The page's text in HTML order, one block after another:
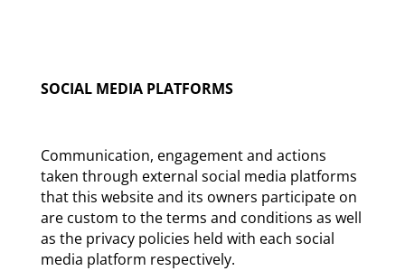
SOCIAL MEDIA PLATFORMS
Communication, engagement and actions
taken through external social media platforms
that this website and its owners participate on
are custom to the terms and conditions as well
as the privacy policies held with each social
media platform respectively.